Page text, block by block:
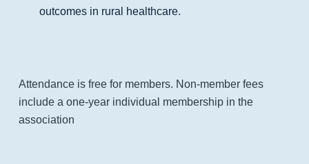
outcomes in rural healthcare.
Attendance is free for members. Non-member fees
include a one-year individual membership in the
association